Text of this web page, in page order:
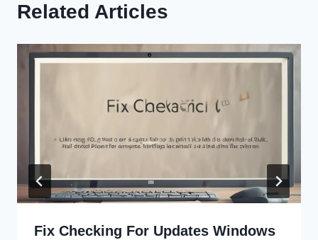
Related Articles
Fix Checking For Updates Windows